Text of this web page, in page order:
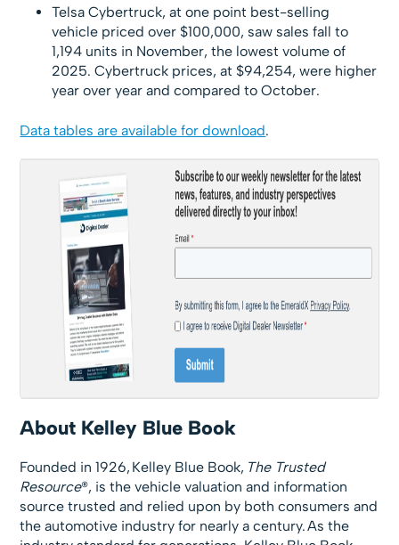
Telsa Cybertruck, at one point best-selling
vehicle priced over $100,000, saw sales fall to
1,194 units in November, the lowest volume of
2025. Cybertruck prices, at $94,254, were higher
year over year and compared to October.
Data tables are available for download.
About Kelley Blue Book
Founded in 1926, Kelley Blue Book, The Trusted
Resource®, is the vehicle valuation and information
source trusted and relied upon by both consumers and
the automotive industry for nearly a century. As the